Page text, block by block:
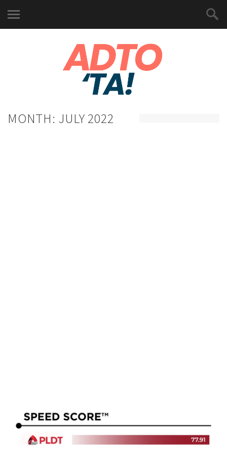
MONTH: JULY 2022